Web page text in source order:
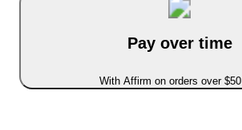
Pay over time
With Affirm on orders over $50